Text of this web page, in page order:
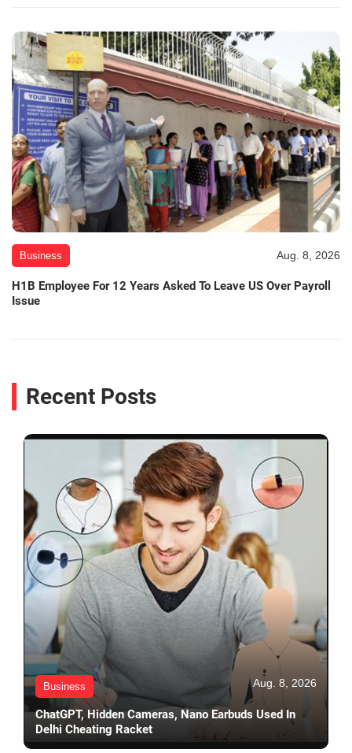
Business Aug. 8, 2026
H1B Employee For 12 Years Asked To Leave US Over Payroll
Issue
Recent Posts
Business Aug. 8, 2026
ChatGPT, Hidden Cameras, Nano Earbuds Used In
Delhi Cheating Racket